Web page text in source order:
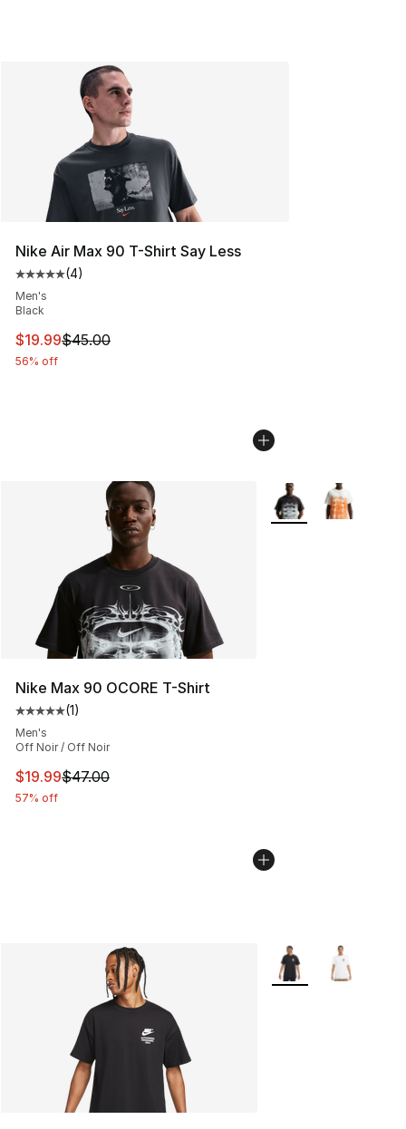
Nike Air Max 90 T-Shirt Say Less
Average customer rating - [5 out of 5 stars], 4 reviews
(4)
Men's
Black
This item is on sale. Price dropped from $45.00 to
$19.99$45.00
56% off
Nike Max 90 OCORE T-Shirt
Average customer rating - [5 out of 5 stars], 1 reviews
(1)
Men's
Off Noir / Off Noir
This item is on sale. Price dropped from $47.00 to
$19.99$47.00
57% off
More Colors
More Colors